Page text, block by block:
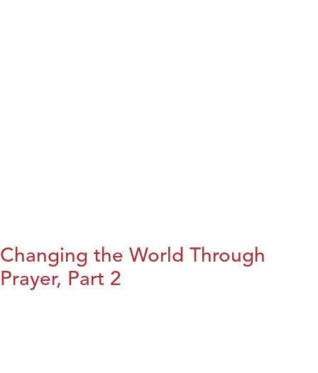
Changing the World Through
Prayer, Part 2